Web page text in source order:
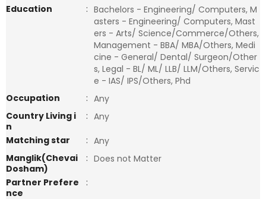
Education
: Bachelors - Engineering/ Computers, M
asters - Engineering/ Computers, Mast
ers - Arts/ Science/Commerce/Others,
Management - BBA/ MBA/Others, Medi
cine - General/ Dental/ Surgeon/Other
s, Legal - BL/ ML/ LLB/ LLM/Others, Servic
e - IAS/ IPS/Others, Phd
Occupation
: Any
Country Living i
n
: Any
Matching star
: Any
Manglik(Chevai
Dosham)
: Does not Matter
Partner Prefere
nce
: